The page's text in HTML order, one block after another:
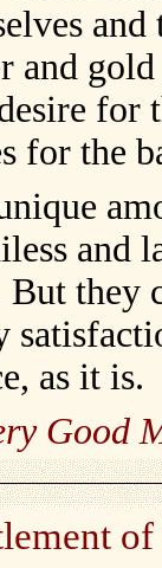
and
for
for the
and
they
as it is.
Good
of